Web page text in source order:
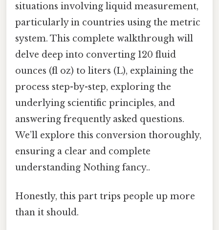
situations involving liquid measurement,
particularly in countries using the metric
system. This complete walkthrough will
delve deep into converting 120 fluid
ounces (fl oz) to liters (L), explaining the
process step-by-step, exploring the
underlying scientific principles, and
answering frequently asked questions.
We’ll explore this conversion thoroughly,
ensuring a clear and complete
understanding Nothing fancy..
Honestly, this part trips people up more
than it should.